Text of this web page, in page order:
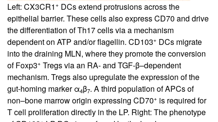
Left: CX3CR1+ DCs extend protrusions across the
epithelial barrier. These cells also express CD70 and drive
the differentiation of Th17 cells via a mechanism
dependent on ATP and/or flagellin. CD103+ DCs migrate
into the draining MLN, where they promote the conversion
of Foxp3+ Tregs via an RA- and TGF-β–dependent
mechanism. Tregs also upregulate the expression of the
gut-homing marker α4β7. A third population of APCs of
non–bone marrow origin expressing CD70+ is required for
T cell proliferation directly in the LP. Right: The phenotype